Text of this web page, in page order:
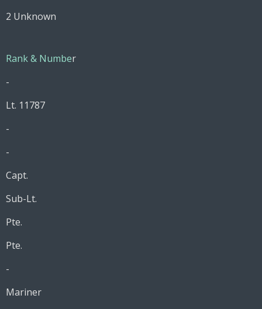
2 Unknown
Rank & Number
-
Lt. 11787
-
-
Capt.
Sub-Lt.
Pte.
Pte.
-
Mariner